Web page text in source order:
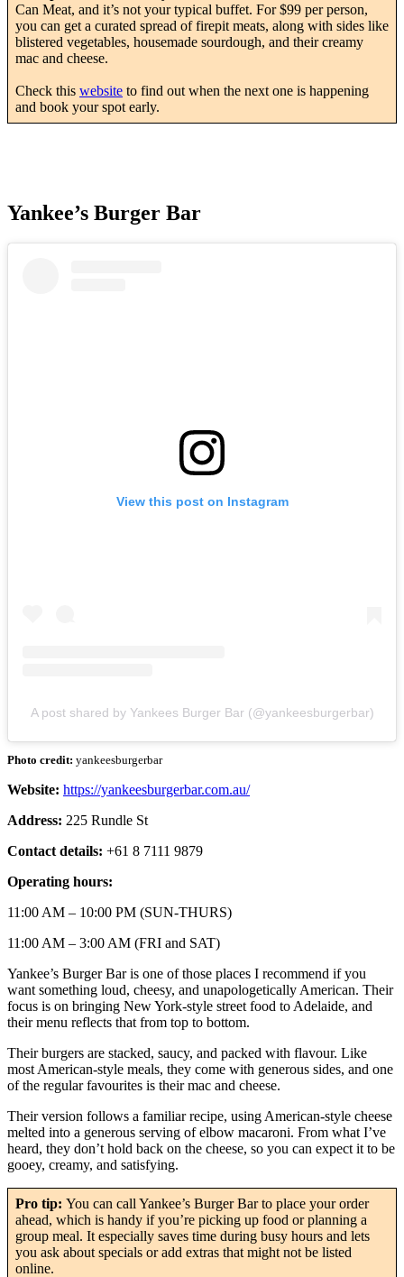
Can Meat, and it’s not your typical buffet. For $99 per person,
you can get a curated spread of firepit meats, along with sides like
blistered vegetables, housemade sourdough, and their creamy
mac and cheese.
Check this website to find out when the next one is happening
and book your spot early.
Yankee’s Burger Bar
View this post on Instagram
A post shared by Yankees Burger Bar (@yankeesburgerbar)
Photo credit: yankeesburgerbar
Website: https://yankeesburgerbar.com.au/
Address: 225 Rundle St
Contact details: +61 8 7111 9879
Operating hours:
11:00 AM – 10:00 PM (SUN-THURS)
11:00 AM – 3:00 AM (FRI and SAT)
Yankee’s Burger Bar is one of those places I recommend if you
want something loud, cheesy, and unapologetically American. Their
focus is on bringing New York-style street food to Adelaide, and
their menu reflects that from top to bottom.
Their burgers are stacked, saucy, and packed with flavour. Like
most American-style meals, they come with generous sides, and one
of the regular favourites is their mac and cheese.
Their version follows a familiar recipe, using American-style cheese
melted into a generous serving of elbow macaroni. From what I’ve
heard, they don’t hold back on the cheese, so you can expect it to be
gooey, creamy, and satisfying.
Pro tip: You can call Yankee’s Burger Bar to place your order
ahead, which is handy if you’re picking up food or planning a
group meal. It especially saves time during busy hours and lets
you ask about specials or add extras that might not be listed
online.